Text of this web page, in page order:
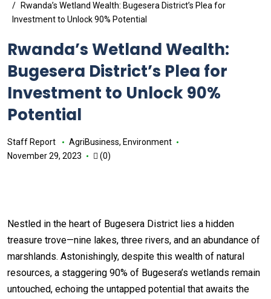
Rwanda’s Wetland Wealth: Bugesera District’s Plea for
Investment to Unlock 90% Potential
Rwanda’s Wetland Wealth:
Bugesera District’s Plea for
Investment to Unlock 90%
Potential
Staff Report AgriBusiness, Environment
November 29, 2023
(0)
Nestled in the heart of Bugesera District lies a hidden
treasure trove—nine lakes, three rivers, and an abundance of
marshlands. Astonishingly, despite this wealth of natural
resources, a staggering 90% of Bugesera’s wetlands remain
untouched, echoing the untapped potential that awaits the